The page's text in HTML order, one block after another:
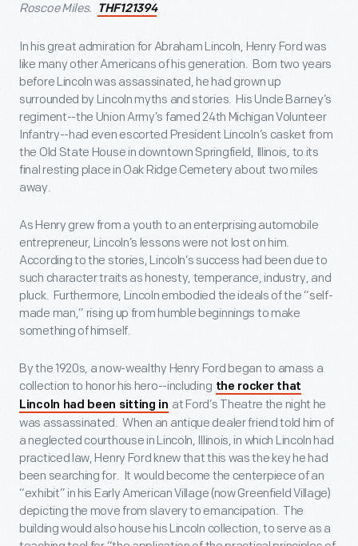
Roscoe Miles.
THF121394
In his great admiration for Abraham Lincoln, Henry Ford was
like many other Americans of his generation. Born two years
before Lincoln was assassinated, he had grown up
surrounded by Lincoln myths and stories. His Uncle Barney’s
regiment--the Union Army’s famed 24th Michigan Volunteer
Infantry--had even escorted President Lincoln’s casket from
the Old State House in downtown Springfield, Illinois, to its
final resting place in Oak Ridge Cemetery about two miles
away.
As Henry grew from a youth to an enterprising automobile
entrepreneur, Lincoln’s lessons were not lost on him.
According to the stories, Lincoln’s success had been due to
such character traits as honesty, temperance, industry, and
pluck. Furthermore, Lincoln embodied the ideals of the “self-
made man,” rising up from humble beginnings to make
something of himself.
By the 1920s, a now-wealthy Henry Ford began to amass a
collection to honor his hero--including the rocker that
Lincoln had been sitting in at Ford’s Theatre the night he
was assassinated. When an antique dealer friend told him of
a neglected courthouse in Lincoln, Illinois, in which Lincoln had
practiced law, Henry Ford knew that this was the key he had
been searching for. It would become the centerpiece of an
“exhibit” in his Early American Village (now Greenfield Village)
depicting the move from slavery to emancipation. The
building would also house his Lincoln collection, to serve as a